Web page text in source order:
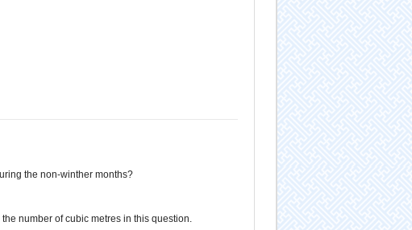
the non-winther months?
number of cubic metres in this question.